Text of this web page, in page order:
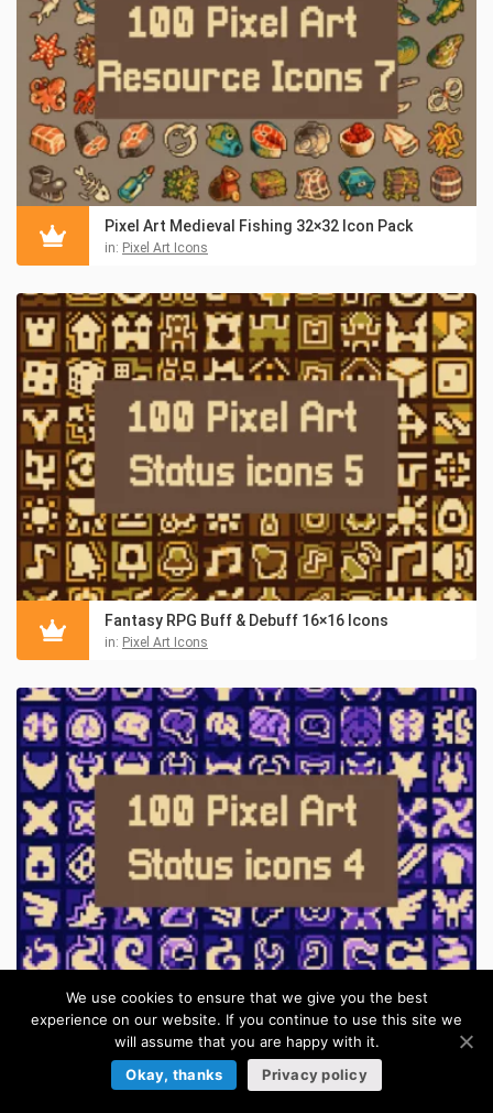
Pixel Art Medieval Fishing 32×32 Icon Pack
in: Pixel Art Icons
Fantasy RPG Buff & Debuff 16×16 Icons
in: Pixel Art Icons
Pixel Magic Buff & Curse 16×16 Icons for RPGs
in:Pixel Art Icons
We use cookies to ensure that we give you the best
experience on our website. If you continue to use this site we
will assume that you are happy with it.
Okay, thanks
Privacy policy